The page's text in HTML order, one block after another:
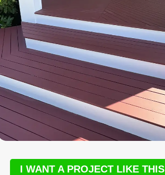
I WANT A PROJECT LIKE THIS